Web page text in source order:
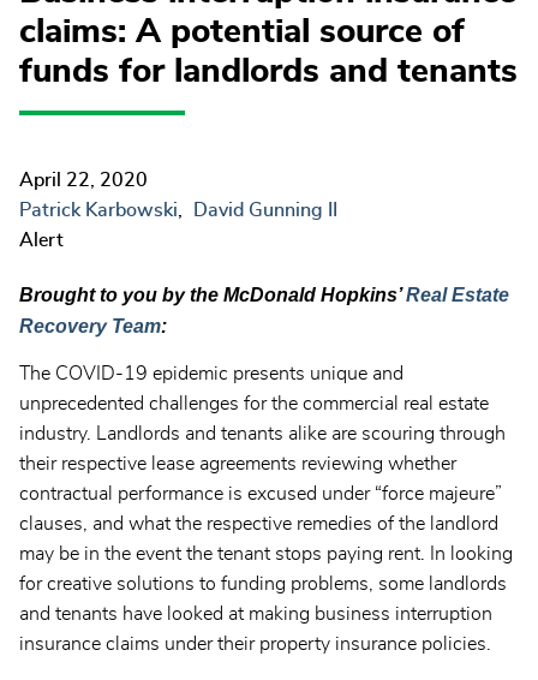
claims: A potential source of
funds for landlords and tenants
April 22, 2020
Patrick Karbowski
David Gunning II
Alert
Brought to you by the McDonald Hopkins’Real Estate
Recovery Team:
The COVID-19 epidemic presents unique and
unprecedented challenges for the commercial real estate
industry. Landlords and tenants alike are scouring through
their respective lease agreements reviewing whether
contractual performance is excused under “force majeure”
clauses, and what the respective remedies of the landlord
may be in the event the tenant stops paying rent. In looking
for creative solutions to funding problems, some landlords
and tenants have looked at making business interruption
insurance claims under their property insurance policies.